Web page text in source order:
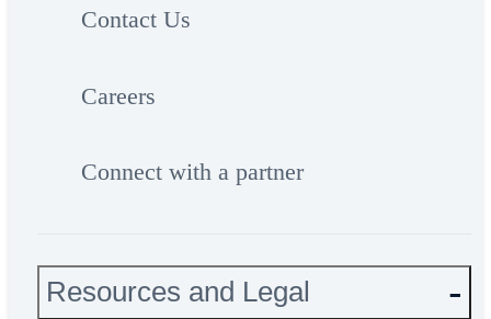
Contact Us
Careers
Connect with a partner
Resources and Legal